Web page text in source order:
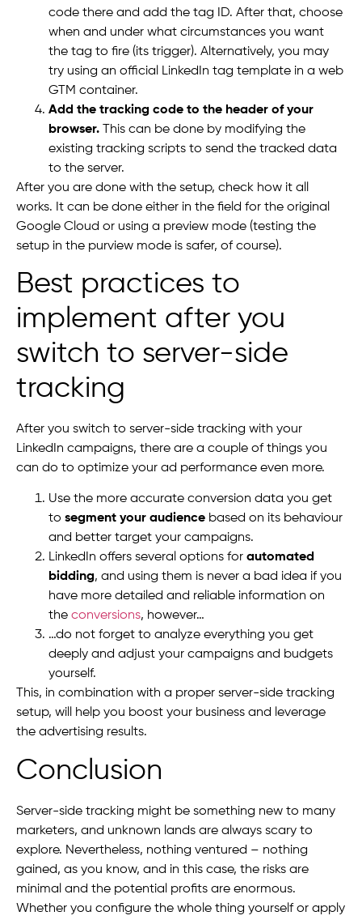
code there and add the tag ID. After that, choose
when and under what circumstances you want
the tag to fire (its trigger). Alternatively, you may
try using an official LinkedIn tag template in a web
GTM container.
Add the tracking code to the header of your
browser. This can be done by modifying the
existing tracking scripts to send the tracked data
to the server.
After you are done with the setup, check how it all
works. It can be done either in the field for the original
Google Cloud or using a preview mode (testing the
setup in the purview mode is safer, of course).
Best practices to
implement after you
switch to server-side
tracking
After you switch to server-side tracking with your
LinkedIn campaigns, there are a couple of things you
can do to optimize your ad performance even more.
Use the more accurate conversion data you get
to segment your audience based on its behaviour
and better target your campaigns.
LinkedIn offers several options for automated
bidding, and using them is never a bad idea if you
have more detailed and reliable information on
the conversions, however…
…do not forget to analyze everything you get
deeply and adjust your campaigns and budgets
yourself.
This, in combination with a proper server-side tracking
setup, will help you boost your business and leverage
the advertising results.
Conclusion
Server-side tracking might be something new to many
marketers, and unknown lands are always scary to
explore. Nevertheless, nothing ventured – nothing
gained, as you know, and in this case, the risks are
minimal and the potential profits are enormous.
Whether you configure the whole thing yourself or apply